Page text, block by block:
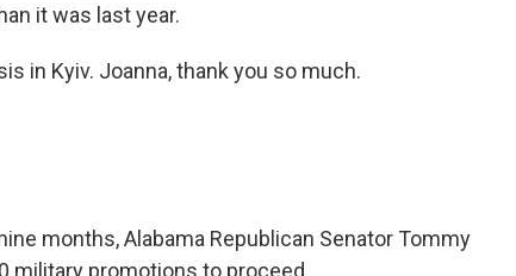
it was last year.
in Kyiv. Joanna, thank you so much.
months, Alabama Republican Senator Tommy
military promotions to proceed.